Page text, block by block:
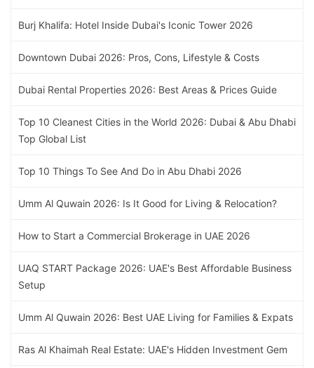
Burj Khalifa: Hotel Inside Dubai's Iconic Tower 2026
Downtown Dubai 2026: Pros, Cons, Lifestyle & Costs
Dubai Rental Properties 2026: Best Areas & Prices Guide
Top 10 Cleanest Cities in the World 2026: Dubai & Abu Dhabi
Top Global List
Top 10 Things To See And Do in Abu Dhabi 2026
Umm Al Quwain 2026: Is It Good for Living & Relocation?
How to Start a Commercial Brokerage in UAE 2026
UAQ START Package 2026: UAE's Best Affordable Business
Setup
Umm Al Quwain 2026: Best UAE Living for Families & Expats
Ras Al Khaimah Real Estate: UAE's Hidden Investment Gem